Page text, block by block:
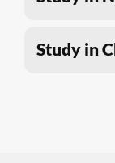
Study in